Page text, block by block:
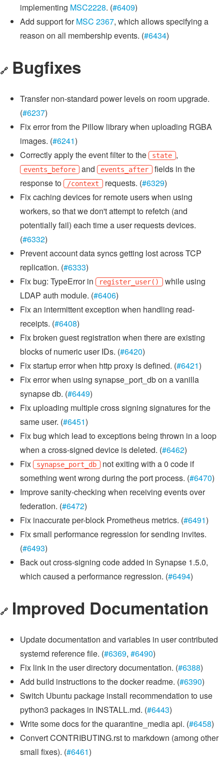
implementing MSC2228. (#6409)
Add support forMSC 2367, which allows specifying a
reason on all membership events. (#6434)
🔗 Bugfixes
Transfer non-standard power levels on room upgrade.
(#6237)
Fix error from the Pillow library when uploading RGBA
images. (#6241)
Correctly apply the event filter to the
state ,
events_before and events_after fields in the
response to
/context requests. (#6329)
Fix caching devices for remote users when using
workers, so that we don't attempt to refetch (and
potentially fail) each time a user requests devices.
(#6332)
Prevent account data syncs getting lost across TCP
replication. (#6333)
Fix bug: TypeError in
register_user()
while using
LDAP auth module. (#6406)
Fix an intermittent exception when handling read-
receipts. (#6408)
Fix broken guest registration when there are existing
blocks of numeric user IDs. (#6420)
Fix startup error when http proxy is defined. (#6421)
Fix error when using synapse_port_db on a vanilla
synapse db. (#6449)
Fix uploading multiple cross signing signatures for the
same user. (#6451)
Fix bug which lead to exceptions being thrown in a loop
when a cross-signed device is deleted. (#6462)
Fix
synapse_port_db not exiting with a 0 code if
something went wrong during the port process. (#6470)
Improve sanity-checking when receiving events over
federation. (#6472)
Fix inaccurate per-block Prometheus metrics. (#6491)
Fix small performance regression for sending invites.
(#6493)
Back out cross-signing code added in Synapse 1.5.0,
which caused a performance regression. (#6494)
🔗 Improved Documentation
Update documentation and variables in user contributed
systemd reference file. (#6369, #6490)
Fix link in the user directory documentation. (#6388)
Add build instructions to the docker readme. (#6390)
Switch Ubuntu package install recommendation to use
python3 packages in INSTALL.md. (#6443)
Write some docs for the quarantine_media api. (#6458)
Convert CONTRIBUTING.rst to markdown (among other
small fixes). (#6461)